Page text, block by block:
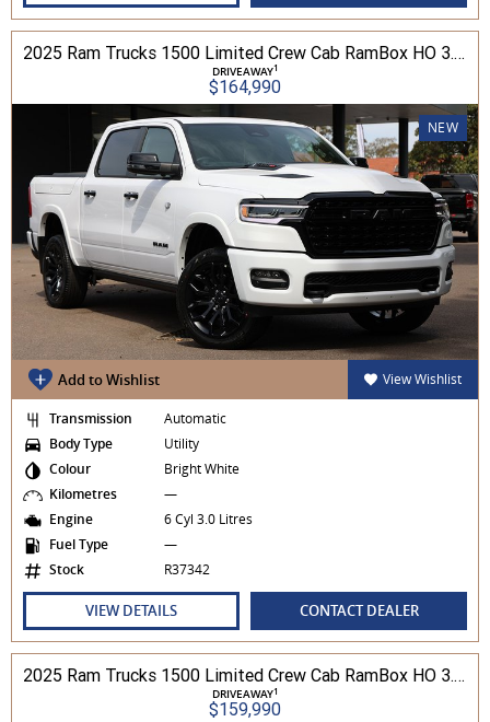
2025 Ram Trucks 1500 Limited Crew Cab RamBox HO 3.0L TT/P 8A MY26 4WD
DRIVEAWAY1
$164,990
NEW
Add to Wishlist View Wishlist
Transmission
Automatic
Body Type
Utility
Colour
Bright White
Kilometres
—
Engine
6 Cyl 3.0 Litres
Fuel Type
—
Stock
R37342
VIEW DETAILS CONTACT DEALER
2025 Ram Trucks 1500 Limited Crew Cab RamBox HO 3.0L TT/P 8A MY26 4WD
DRIVEAWAY1
$159,990